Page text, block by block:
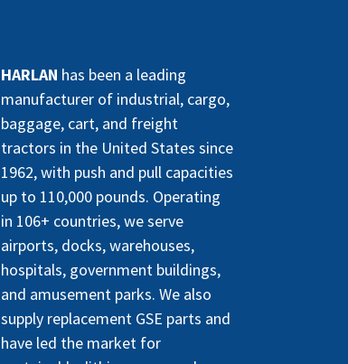
HARLAN has been a leading
manufacturer of industrial, cargo,
baggage, cart, and freight
tractors in the United States since
1962, with push and pull capacities
up to 110,000 pounds. Operating
in 106+ countries, we serve
airports, docks, warehouses,
hospitals, government buildings,
and amusement parks. We also
supply replacement GSE parts and
have led the market for